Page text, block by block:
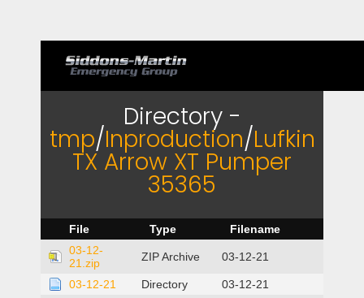
Directory -
tmp/Inproduction/Lufkin
TX Arrow XT Pumper
35365
File Type
Filename
03-12-
21.zip
ZIP Archive 03-12-21
03-12-21 Directory
03-12-21